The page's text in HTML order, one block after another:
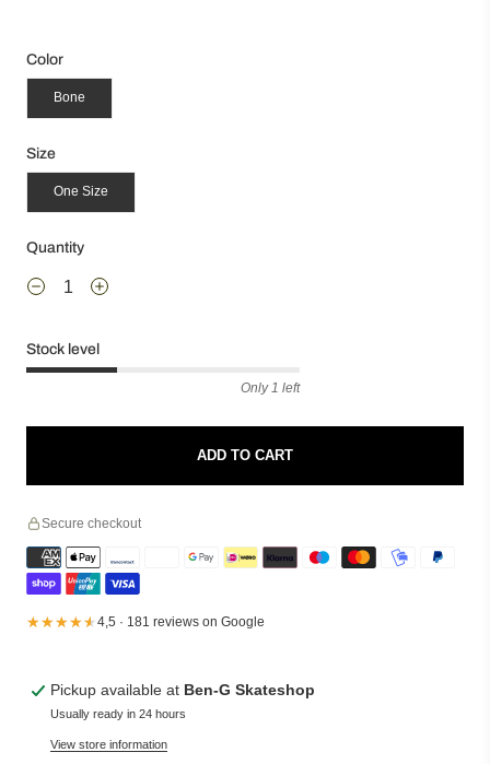
Color
Bone
Size
One Size
Quantity
Stock level
Only 1 left
ADD TO CART
Secure checkout
★★★★★
★★★★★4,5 · 181 reviews on Google
Pickup available at Ben-G Skateshop
Usually ready in 24 hours
View store information